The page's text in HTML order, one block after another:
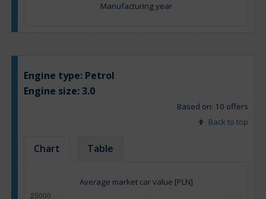
Manufacturing year
Engine type: Petrol
Engine size:3.0
Based on: 10 offers
Back to top
Chart Table
Average market car value [PLN]